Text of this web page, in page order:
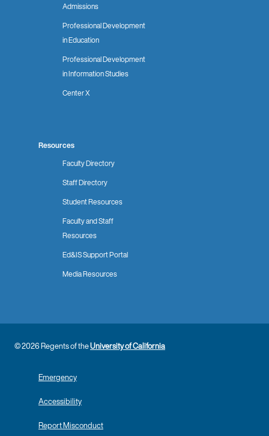
Admissions
Professional Development
in Education
Professional Development
in Information Studies
Center X
Resources
Faculty Directory
Staff Directory
Student Resources
Faculty and Staff
Resources
Ed&IS Support Portal
Media Resources
© 2026 Regents of theUniversity of California
Emergency
Accessibility
Report Misconduct